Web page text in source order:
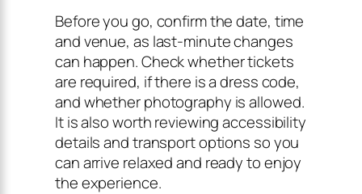
Before you go, confirm the date, time
and venue, as last-minute changes
can happen. Check whether tickets
are required, if there is a dress code,
and whether photography is allowed.
It is also worth reviewing accessibility
details and transport options so you
can arrive relaxed and ready to enjoy
the experience.